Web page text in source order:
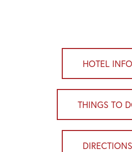
HOTEL INFO
THINGS TO
DIRECTIONS